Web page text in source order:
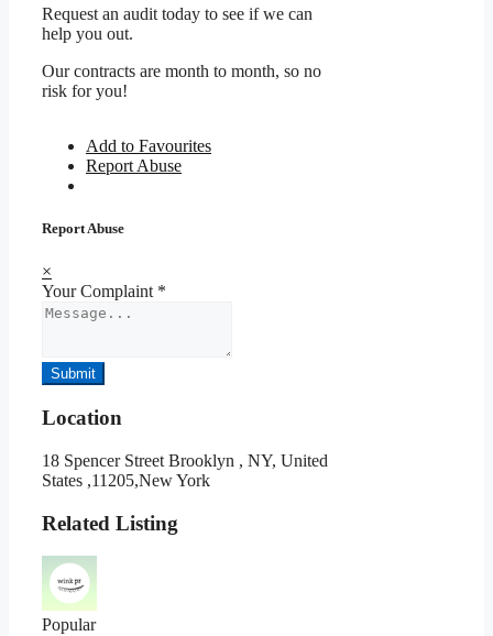
Request an audit today to see if we can
help you out.
Our contracts are month to month, so no
risk for you!
Add to Favourites
Report Abuse
Report Abuse
×
Your Complaint *
Submit
Location
18 Spencer Street Brooklyn , NY, United
States ,11205,New York
Related Listing
Popular